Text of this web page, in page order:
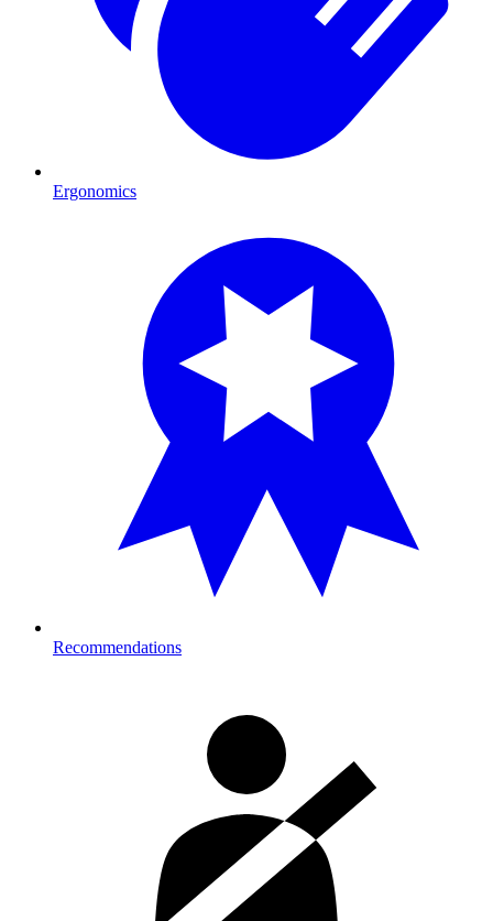
Ergonomics
Recommendations